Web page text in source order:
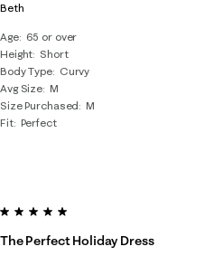
Beth
Age
65 or over
Height Short
Body Type
Curvy
Avg Size M
Size Purchased
M
Fit Perfect
5 out of 5 stars.
The Perfect Holiday Dress